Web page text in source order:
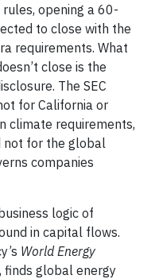
opening a 60-
to close with the
requirements. What
close is the
The SEC
for California or
climate requirements,
not for the global
companies
logic of
in capital flows.
World Energy
finds global energy